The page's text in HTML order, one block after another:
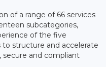
of a range of 66 services
subcategories,
of the five
structure and accelerate
secure and compliant